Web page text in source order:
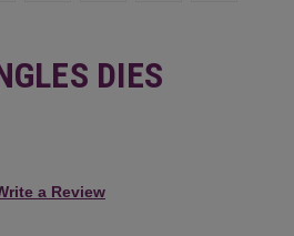
DIES
a Review